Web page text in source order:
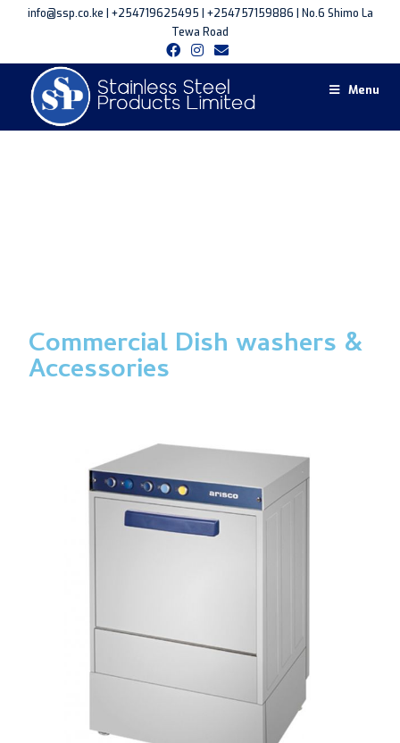
info@ssp.co.ke | +254719625495 | +254757159886 | No.6 Shimo La
Tewa Road
Menu
Commercial Dish washers &
Accessories